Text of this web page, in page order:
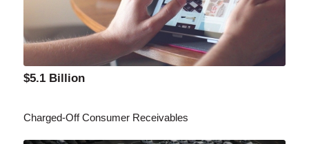
$5.1 Billion
Charged-Off Consumer Receivables